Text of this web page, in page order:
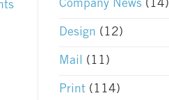
Company News(14)
Design (12)
Mail (11)
Print(114)